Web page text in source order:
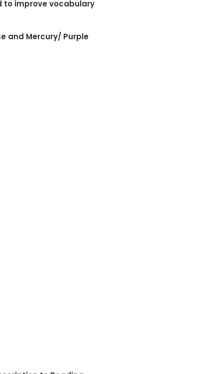
to improve vocabulary
and Mercury/ Purple